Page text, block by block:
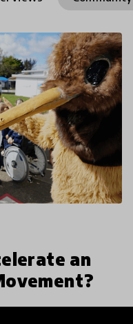
an
Day, to